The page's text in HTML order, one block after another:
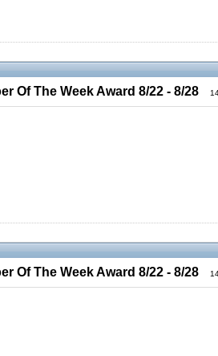
Of The Week Award 8/22 - 8/28
Of The Week Award 8/22 - 8/28